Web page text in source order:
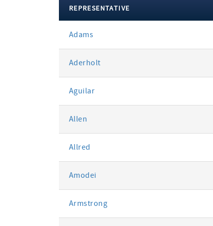
votes
REPRESENTATIVE
Adams
Aderholt
Aguilar
Allen
Allred
Amodei
Armstrong